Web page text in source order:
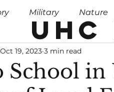
Military Nature
School in
Oct 19, 2023 3 min read
UHC